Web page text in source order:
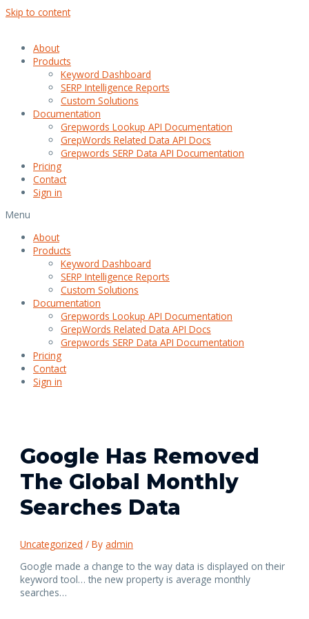
Skip to content
About
Products
Keyword Dashboard
SERP Intelligence Reports
Custom Solutions
Documentation
Grepwords Lookup API Documentation
GrepWords Related Data API Docs
Grepwords SERP Data API Documentation
Pricing
Contact
Sign in
Menu
About
Products
Keyword Dashboard
SERP Intelligence Reports
Custom Solutions
Documentation
Grepwords Lookup API Documentation
GrepWords Related Data API Docs
Grepwords SERP Data API Documentation
Pricing
Contact
Sign in
Google Has Removed
The Global Monthly
Searches Data
Uncategorized / Byadmin
Google made a change to the way data is displayed on their
keyword tool… the new property is average monthly
searches…